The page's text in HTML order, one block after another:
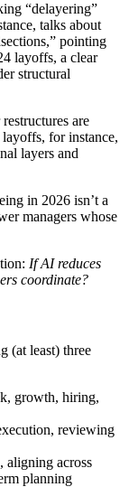
“delayering”
talks about
pointing
layoffs, a clear
structural
are
for instance,
layers and
in 2026 isn’t a
managers whose
If AI reduces
coordinate?
(at least) three
growth, hiring,
reviewing
aligning across
planning